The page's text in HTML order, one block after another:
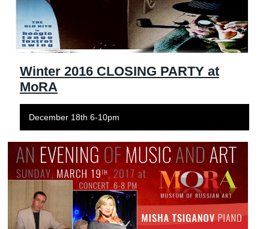
Winter 2016 CLOSING PARTY at
MoRA
December 18th 6-10pm